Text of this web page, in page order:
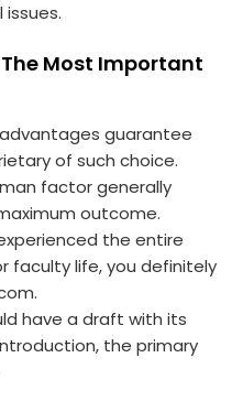
Most Important
guarantee
of such choice.
factor generally
outcome.
the entire
faculty life, you definitely
have a draft with its
the primary